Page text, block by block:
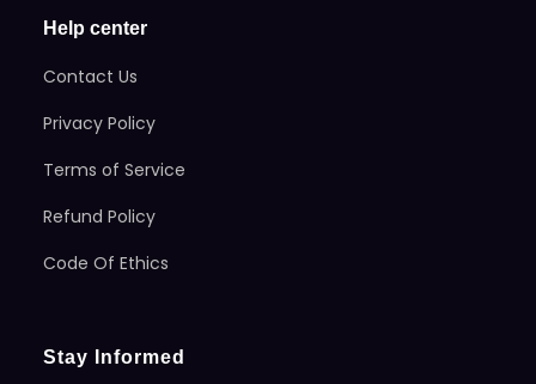
Help center
Contact Us
Privacy Policy
Terms of Service
Refund Policy
Code Of Ethics
Stay Informed